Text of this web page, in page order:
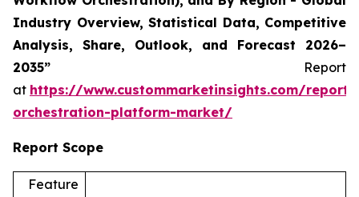
Industry Overview, Statistical Data, Competitive
Analysis, Share, Outlook, and Forecast 2026–
2035” Report
at https://www.custommarketinsights.com/
orchestration-platform-market/
Report Scope
Feature